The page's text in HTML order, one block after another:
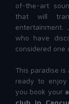
of-the-art
that will
who have
considered one
This paradise
ready to enjoy
you book your